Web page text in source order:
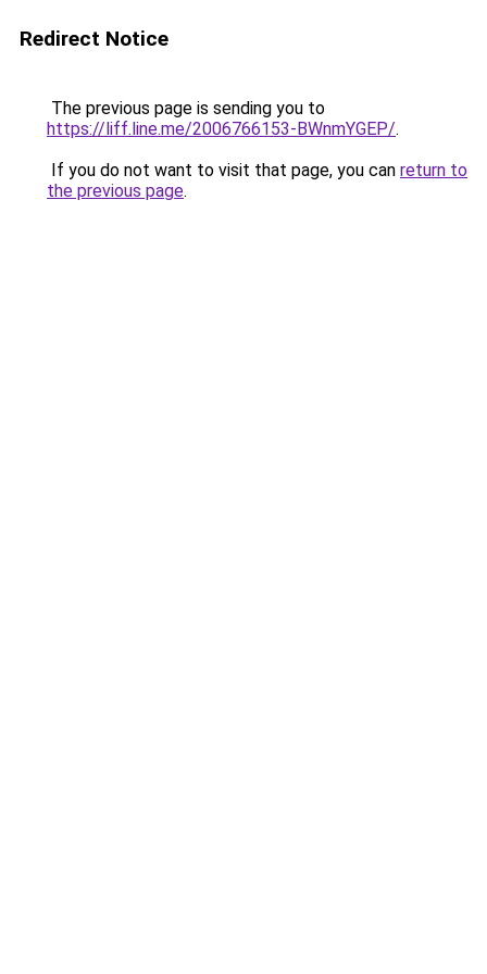
Redirect Notice
The previous page is sending you to
https://liff.line.me/2006766153-BWnmYGEP/.
If you do not want to visit that page, you can return to
the previous page.